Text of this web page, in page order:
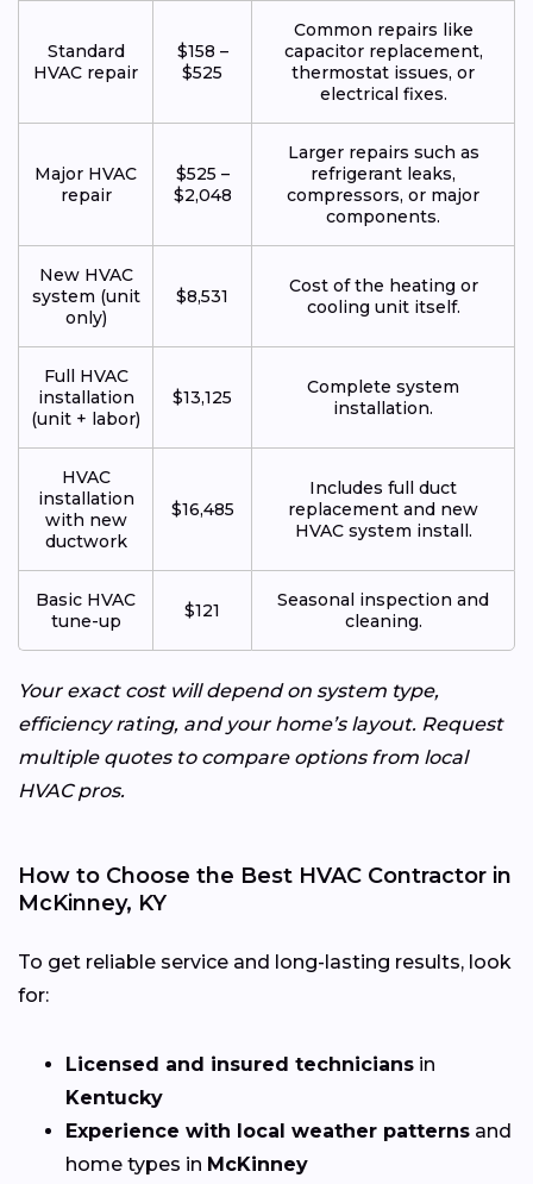
Standard
HVAC repair
$158 –
$525
Common repairs like
capacitor replacement,
thermostat issues, or
electrical fixes.
Major HVAC
repair
$525 –
$2,048
Larger repairs such as
refrigerant leaks,
compressors, or major
components.
New HVAC
system (unit
only)
$8,531
Cost of the heating or
cooling unit itself.
Full HVAC
installation
(unit + labor)
$13,125
Complete system
installation.
HVAC
installation
with new
ductwork
$16,485
Includes full duct
replacement and new
HVAC system install.
Basic HVAC
tune-up
$121
Seasonal inspection and
cleaning.
Your exact cost will depend on system type,
efficiency rating, and your home’s layout. Request
multiple quotes to compare options from local
HVAC pros.
How to Choose the Best HVAC Contractor in
McKinney, KY
To get reliable service and long-lasting results, look
for:
Licensed and insured technicians in
Kentucky
Experience with local weather patterns and
home types in McKinney